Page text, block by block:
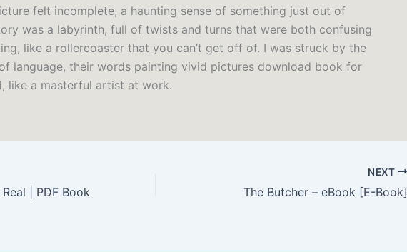
felt incomplete, a haunting sense of something just out of
was a labyrinth, full of twists and turns that were both confusing
like a rollercoaster that you can’t get off of. I was struck by the
of language, their words painting vivid pictures download book for
like a masterful artist at work.
| PDF Book
NEXT
The Butcher – eBook [E-Book]